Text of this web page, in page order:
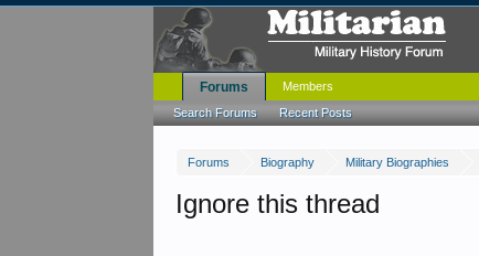
Forums Biography Military Biographies
Ignore this thread
Forums
Search Forums Recent Posts
Members